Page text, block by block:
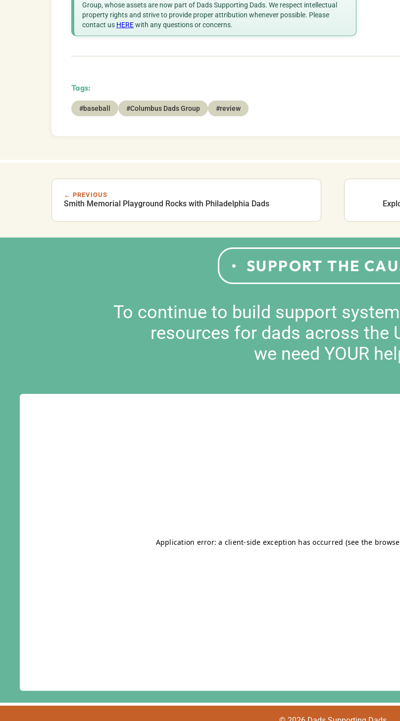
Group, whose assets are now part of Dads Supporting Dads. We respect intellectual
property rights and strive to provide proper attribution whenever possible. Please
contact us HEREwith any questions or concerns.
Tags:
#baseball #Columbus Dads Group #review
← PREVIOUS
Smith Memorial Playground Rocks with Philadelphia Dads
SUPPORT THE
To continue to build support
resources for dads across the
we need YOUR